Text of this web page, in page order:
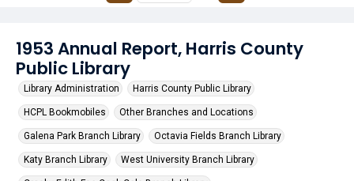
1953 Annual Report, Harris County
Public Library
Library Administration Harris County Public Library
HCPL Bookmobiles Other Branches and Locations
Galena Park Branch Library Octavia Fields Branch Library
Katy Branch Library West University Branch Library